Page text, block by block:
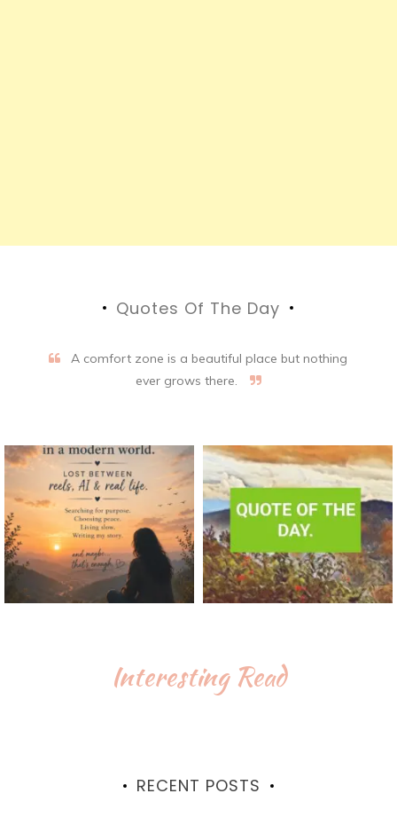
Quotes Of The Day
A comfort zone is a beautiful place but nothing
ever grows there.
Interesting Read
RECENT POSTS